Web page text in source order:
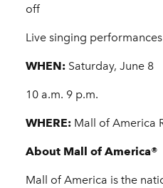
off
Live singing performances
WHEN: Saturday, June 8
10 a.m. 9 p.m.
WHERE: Mall of America
About Mall of America®
Mall of America is the